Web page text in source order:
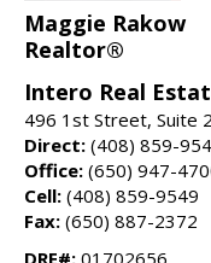
Maggie Rakow
Realtor®
Intero Real
496 1st Street, Suite
Direct: (408) 859-
Office: (650) 947-
Cell: (408) 859-9549
Fax: (650) 887-2372
DRE#: 01702656